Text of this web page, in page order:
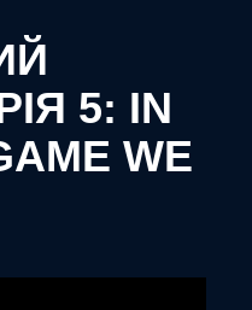
5: IN
WE